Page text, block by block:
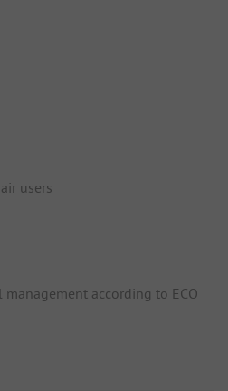
users
according to ECO